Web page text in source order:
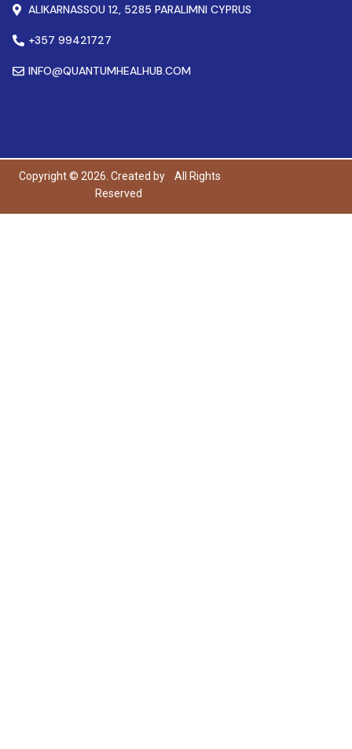
ALIKARNASSOU 12, 5285 PARALIMNI CYPRUS
+357 99421727
INFO@QUANTUMHEALHUB.COM
Copyright © 2026. Created by
All Rights
Reserved